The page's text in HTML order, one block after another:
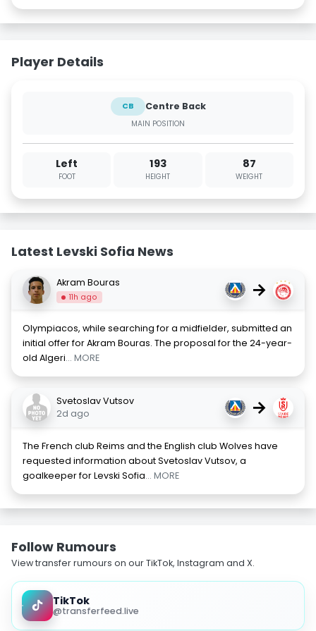
Player Details
CB Centre Back
MAIN POSITION
Left
FOOT
193
HEIGHT
87
WEIGHT
Latest Levski Sofia News
Akram Bouras
11h ago →
Olympiacos, while searching for a midfielder, submitted an
initial offer for Akram Bouras. The proposal for the 24-year-
old Algeri... MORE
Svetoslav Vutsov
2d ago
→
The French club Reims and the English club Wolves have
requested information about Svetoslav Vutsov, a
goalkeeper for Levski Sofia... MORE
Follow Rumours
View transfer rumours on our TikTok, Instagram and X.
TikTok
@transferfeed.live